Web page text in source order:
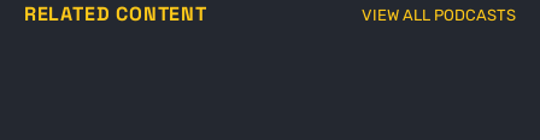
RELATED CONTENT VIEW ALL PODCASTS